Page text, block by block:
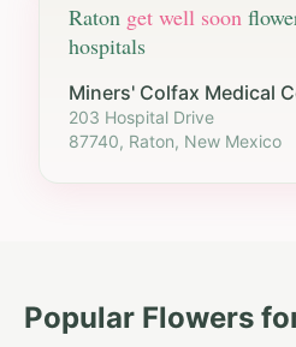
Raton get well soon
hospitals
Miners' Colfax Medical
203 Hospital Drive
87740, Raton, New Mexico
Popular Flowers